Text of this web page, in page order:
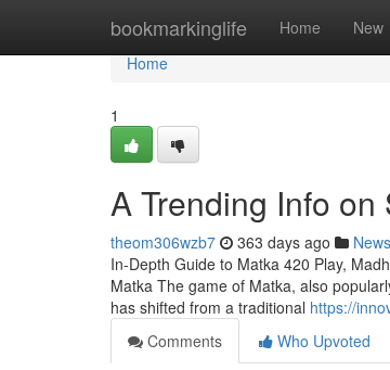
bookmarkinglife Home New
Home
Home
1
A Trending Info
theom306wzb7 363 days ago News
In-Depth Guide to Matka 420 Play,
Matka The game of Matka, also
has shifted from a traditional https://
Comments
Who Upvoted